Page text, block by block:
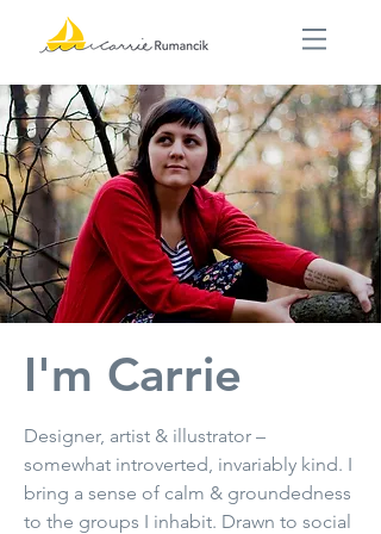
I'm Carrie
Designer, artist & illustrator –
somewhat introverted, invariably kind. I
bring a sense of calm & groundedness
to the groups I inhabit. Drawn to social